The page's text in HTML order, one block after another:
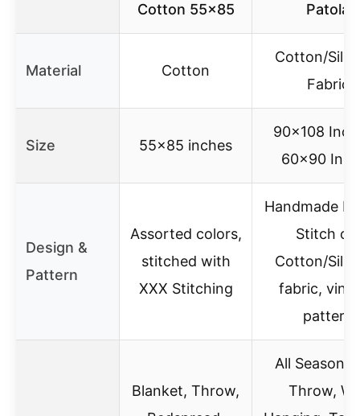
Cotton 55×85
Patola
Material Cotton
Cotton/Silk
Fabric
Size 55×85 inches
90×108
60×90
Design &
Pattern
Assorted colors,
stitched with
XXX Stitching
Handmade
Stitch old
Cotton/Silk
fabric,
pattern
Blanket, Throw,
All Season
Throw,